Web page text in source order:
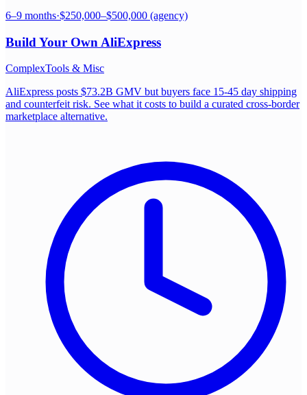
6–9 months·$250,000–$500,000 (agency)
Build Your Own AliExpress
ComplexTools & Misc
AliExpress posts $73.2B GMV but buyers face 15-45 day shipping
and counterfeit risk. See what it costs to build a curated cross-border
marketplace alternative.